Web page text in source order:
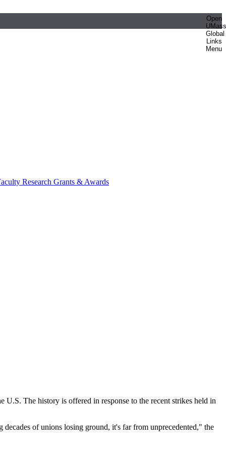
Open
UMass
Global
Links
Menu
Research Grants & Awards
The history is offered in response to the recent strikes held in
of unions losing ground, it's far from unprecedented," the